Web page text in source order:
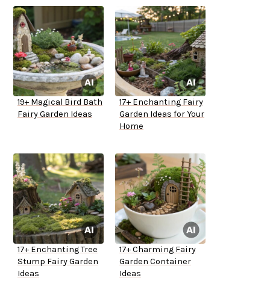
19+ Magical Bird Bath
Fairy Garden Ideas
17+ Enchanting Fairy
Garden Ideas for Your
Home
17+ Enchanting Tree
Stump Fairy Garden
Ideas
17+ Charming Fairy
Garden Container
Ideas